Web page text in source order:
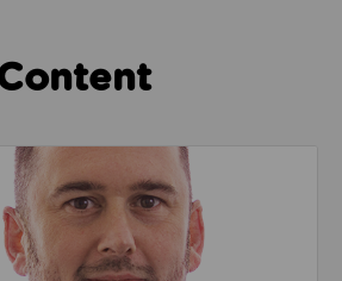
playing our part to change the